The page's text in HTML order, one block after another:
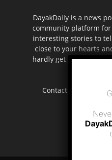
DayakDaily is a news
community platform for
interesting stories to
close to your hearts
hardly get to be
Contact us: